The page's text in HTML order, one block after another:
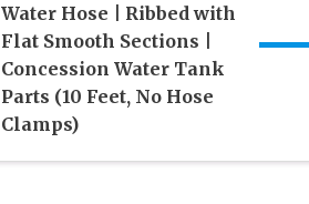
Water Hose | Ribbed with
Flat Smooth Sections |
Concession Water Tank
Parts (10 Feet, No Hose
Clamps)